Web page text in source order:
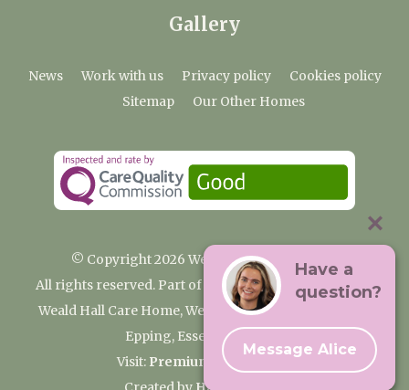
Gallery
News Work with us Privacy policy
Cookies policy
Sitemap
Our Other Homes
© Copyright 2026 Weald Hall Care Home
All rights reserved. Part of the Premium Care Group
Weald Hall Care Home, Weald Hall Lane, Thornwood,
Epping, Essex, CM16 6ND
Visit: Premium Care Group
Have a
question?
Message Alice